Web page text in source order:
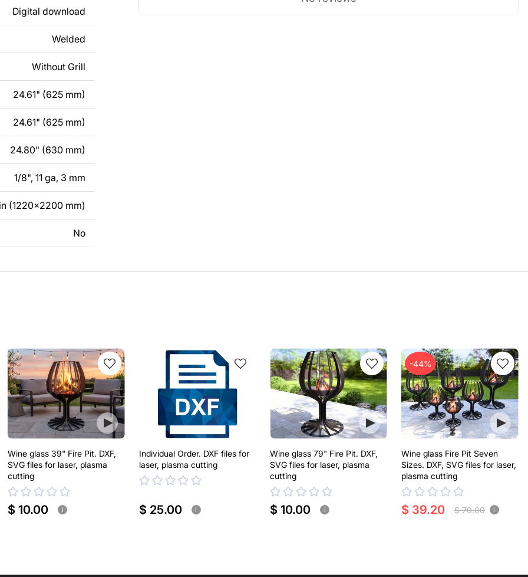
Digital download
Welded
Without Grill
24.61" (625 mm)
24.61" (625 mm)
24.80" (630 mm)
1/8", 11 ga, 3 mm
(1220x2200 mm)
No
Wine glass 39" Fire Pit. DXF,
SVG files for laser, plasma
cutting
$ 10.00 i
Individual Order. DXF files for
laser, plasma cutting
$ 25.00 i
Wine glass 79" Fire Pit. DXF,
SVG files for laser, plasma
cutting
$ 10.00 i
-44%
Wine glass Fire Pit Seven
Sizes. DXF, SVG files for laser,
plasma cutting
$ 39.20 $ 70.00 i